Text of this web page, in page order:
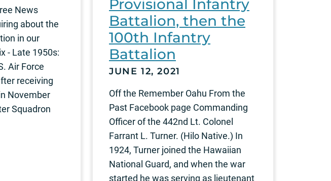
News
about the
in our
- Late 1950s:
Air Force
receiving
November
Squadron
Provisional Infantry
Battalion, then the
100th Infantry
Battalion
JUNE 12, 2021
Off the Remember Oahu From the
Past Facebook page Commanding
Officer of the 442nd Lt. Colonel
Farrant L. Turner. (Hilo Native.) In
1924, Turner joined the Hawaiian
National Guard, and when the war
started he was serving as lieutenant